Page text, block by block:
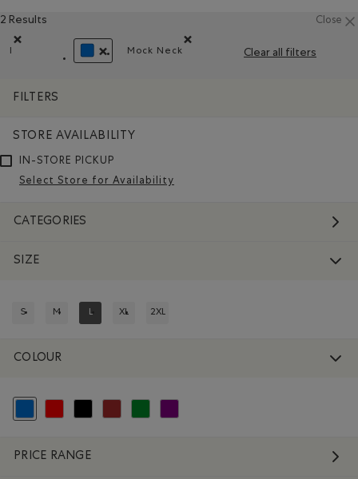
2 Results Close
l
Remove filter Refined by Size: l
Mock Neck
Clear all filters
FILTERS
STORE AVAILABILITY
IN-STORE PICKUP
Select Store for Availability
CATEGORIES
SIZE
S M L XL 2XL
COLOUR
PRICE RANGE